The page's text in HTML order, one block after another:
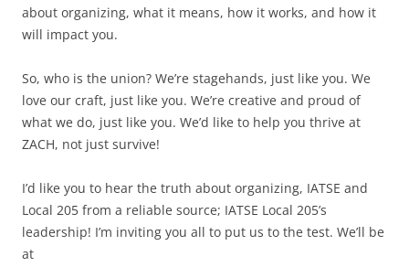
about organizing, what it means, how it works, and how it
will impact you.
So, who is the union? We’re stagehands, just like you. We
love our craft, just like you. We’re creative and proud of
what we do, just like you. We’d like to help you thrive at
ZACH, not just survive!
I’d like you to hear the truth about organizing, IATSE and
Local 205 from a reliable source; IATSE Local 205’s
leadership! I’m inviting you all to put us to the test. We’ll be
at